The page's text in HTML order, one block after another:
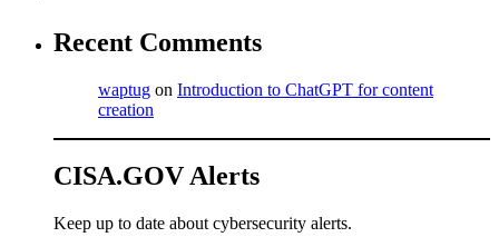
Recent Comments
waptug on Introduction to ChatGPT for content
creation
CISA.GOV Alerts
Keep up to date about cybersecurity alerts.